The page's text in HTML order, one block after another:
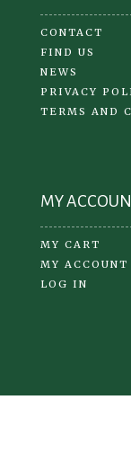
CONTACT
FIND US
NEWS
PRIVACY
TERMS AND
MY
MY CART
MY ACCOUNT
LOG IN